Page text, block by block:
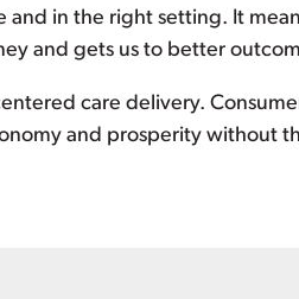
and in the right setting. It
and gets us to better
care delivery.
and prosperity without